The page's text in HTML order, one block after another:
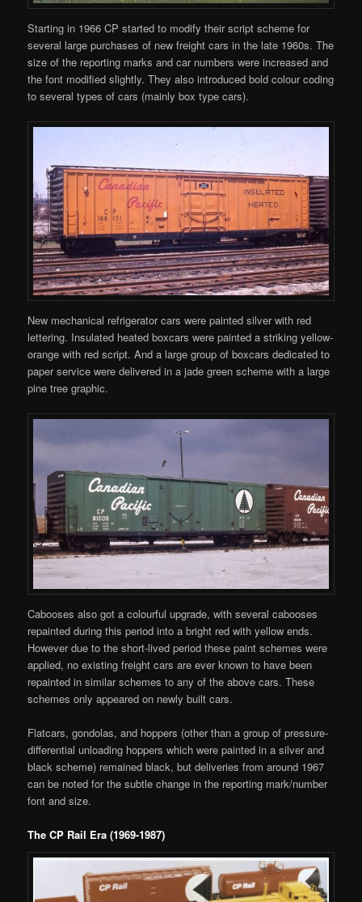
Starting in 1966 CP started to modify their script scheme for
several large purchases of new freight cars in the late 1960s. The
size of the reporting marks and car numbers were increased and
the font modified slightly. They also introduced bold colour coding
to several types of cars (mainly box type cars).
New mechanical refrigerator cars were painted silver with red
lettering. Insulated heated boxcars were painted a striking yellow-
orange with red script. And a large group of boxcars dedicated to
paper service were delivered in a jade green scheme with a large
pine tree graphic.
Cabooses also got a colourful upgrade, with several cabooses
repainted during this period into a bright red with yellow ends.
However due to the short-lived period these paint schemes were
applied, no existing freight cars are ever known to have been
repainted in similar schemes to any of the above cars. These
schemes only appeared on newly built cars.
Flatcars, gondolas, and hoppers (other than a group of pressure-
differential unloading hoppers which were painted in a silver and
black scheme) remained black, but deliveries from around 1967
can be noted for the subtle change in the reporting mark/number
font and size.
The CP Rail Era (1969-1987)